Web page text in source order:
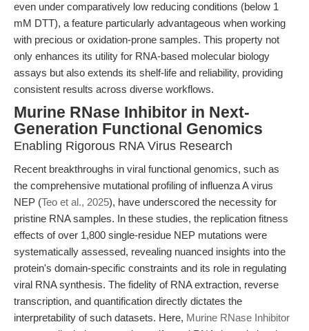
even under comparatively low reducing conditions (below 1
mM DTT), a feature particularly advantageous when working
with precious or oxidation-prone samples. This property not
only enhances its utility for RNA-based molecular biology
assays but also extends its shelf-life and reliability, providing
consistent results across diverse workflows.
Murine RNase Inhibitor in Next-
Generation Functional Genomics
Enabling Rigorous RNA Virus Research
Recent breakthroughs in viral functional genomics, such as
the comprehensive mutational profiling of influenza A virus
NEP (Teo et al., 2025), have underscored the necessity for
pristine RNA samples. In these studies, the replication fitness
effects of over 1,800 single-residue NEP mutations were
systematically assessed, revealing nuanced insights into the
protein's domain-specific constraints and its role in regulating
viral RNA synthesis. The fidelity of RNA extraction, reverse
transcription, and quantification directly dictates the
interpretability of such datasets. Here, Murine RNase Inhibitor